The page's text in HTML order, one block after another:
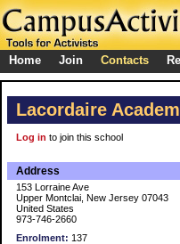
Home Join Contacts
Lacordaire
Log in to join this school
Address
153 Lorraine Ave
Upper Montclai, New Jersey 07043
United States
973-746-2660
Enrolment: 137